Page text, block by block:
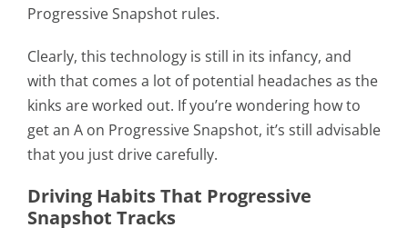
Progressive Snapshot rules.
Clearly, this technology is still in its infancy, and
with that comes a lot of potential headaches as the
kinks are worked out. If you’re wondering how to
get an A on Progressive Snapshot, it’s still advisable
that you just drive carefully.
Driving Habits That Progressive
Snapshot Tracks